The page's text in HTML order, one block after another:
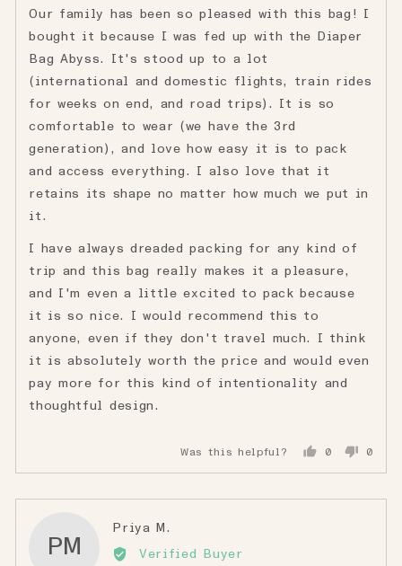
of
Our family has been so pleased with this bag! I
bought it because I was fed up with the Diaper
Bag Abyss. It's stood up to a lot
(international and domestic flights, train rides
for weeks on end, and road trips). It is so
comfortable to wear (we have the 3rd
generation), and love how easy it is to pack
and access everything. I also love that it
retains its shape no matter how much we put in
it.
I have always dreaded packing for any kind of
trip and this bag really makes it a pleasure,
and I'm even a little excited to pack because
it is so nice. I would recommend this to
anyone, even if they don't travel much. I think
it is absolutely worth the price and would even
pay more for this kind of intentionality and
thoughtful design.
Was this helpful?
0
voted
0
voted
PM
Priya M.
by
Verified Buyer